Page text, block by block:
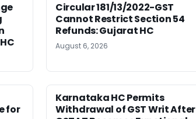
Circular 181/13/2022-GST
Cannot Restrict Section 54
Refunds: Gujarat HC
August 6, 2026
for
Karnataka HC Permits
Withdrawal of GST Writ After